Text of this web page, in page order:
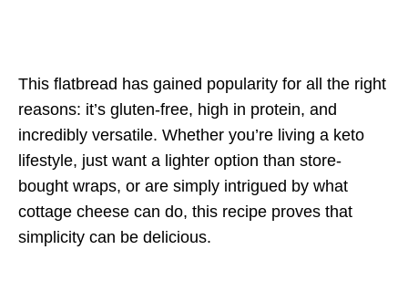
This flatbread has gained popularity for all the right
reasons: it’s gluten-free, high in protein, and
incredibly versatile. Whether you’re living a keto
lifestyle, just want a lighter option than store-
bought wraps, or are simply intrigued by what
cottage cheese can do, this recipe proves that
simplicity can be delicious.